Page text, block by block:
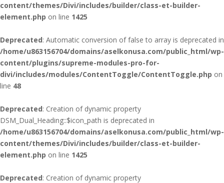
content/themes/Divi/includes/builder/class-et-builder-
element.php on line 1425
Deprecated: Automatic conversion of false to array is deprecated in
/home/u863156704/domains/aselkonusa.com/public_html/wp-
content/plugins/supreme-modules-pro-for-
divi/includes/modules/ContentToggle/ContentToggle.php on
line 48
Deprecated: Creation of dynamic property
DSM_Dual_Heading::$icon_path is deprecated in
/home/u863156704/domains/aselkonusa.com/public_html/wp-
content/themes/Divi/includes/builder/class-et-builder-
element.php on line 1425
Deprecated: Creation of dynamic property